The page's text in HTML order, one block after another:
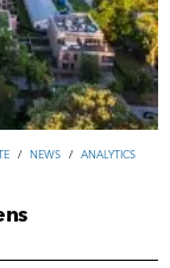
/ NEWS / ANALYTICS